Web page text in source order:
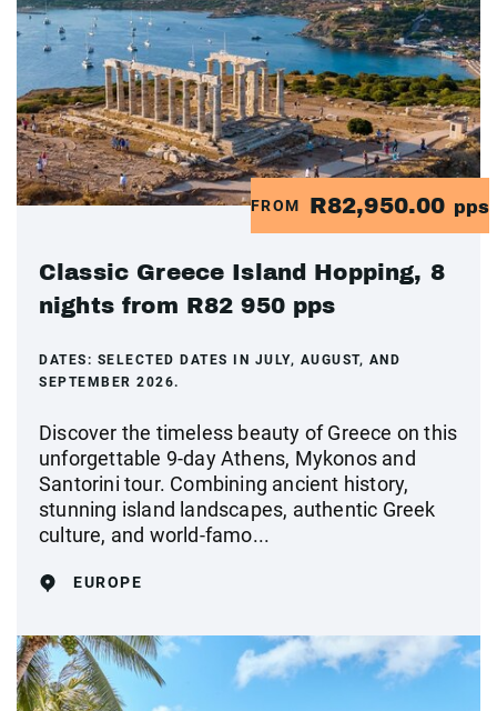
FROM R82,950.00 pps
Classic Greece Island Hopping, 8
nights from R82 950 pps
DATES: SELECTED DATES IN JULY, AUGUST, AND
SEPTEMBER 2026.
Discover the timeless beauty of Greece on this
unforgettable 9-day Athens, Mykonos and
Santorini tour. Combining ancient history,
stunning island landscapes, authentic Greek
culture, and world-famo...
EUROPE